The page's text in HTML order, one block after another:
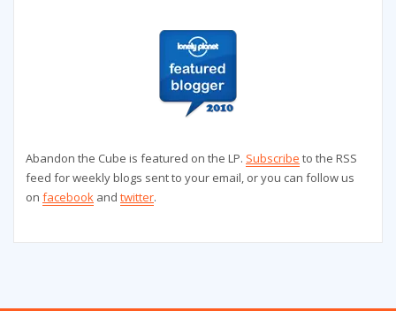
Abandon the Cube is featured on the LP. Subscribe to the RSS
feed for weekly blogs sent to your email, or you can follow us
on facebook and twitter.